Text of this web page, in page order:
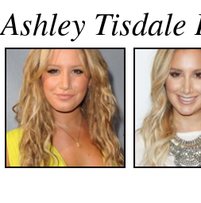
Ashley